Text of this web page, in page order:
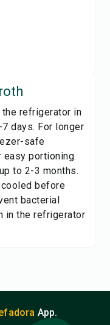
refrigerator in
days. For longer
safe
portioning.
to 2-3 months.
before
bacterial
in the refrigerator
App.